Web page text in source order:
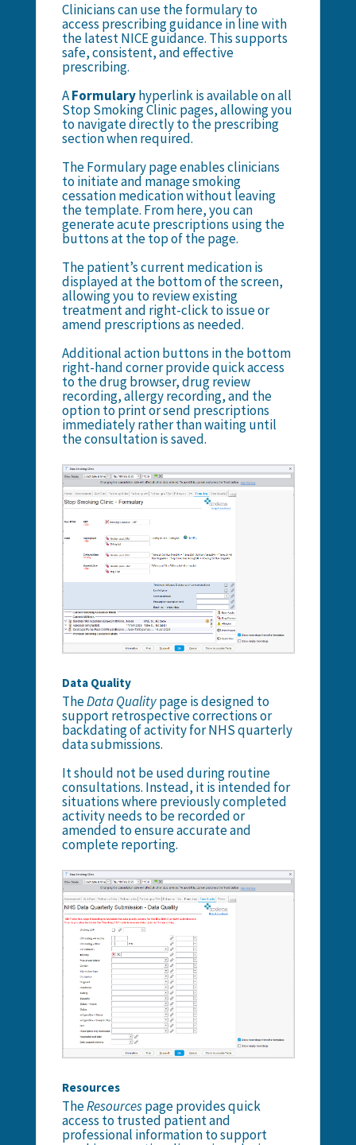
Clinicians can use theformularyto
access prescribing guidance in line with
the latest NICE guidance. This supports
safe, consistent, and effective
prescribing.
AFormularyhyperlink is available on all
Stop Smoking Clinic pages, allowing you
to navigate directly to the prescribing
section when required.
The Formulary page enables clinicians
to initiate and manage smoking
cessation medication without leaving
the template. From here, you can
generate acute prescriptions using the
buttons at the top of the page.
The patient’s current medication is
displayed at the bottom of the screen,
allowing you to review existing
treatment and right-click to issue or
amend prescriptions as needed.
Additional action buttons in the bottom
right-hand corner provide quick access
to the drug browser, drug review
recording, allergy recording, and the
option to print or send prescriptions
immediately rather than waiting until
the consultation is saved.
Data Quality
TheData Qualitypage is designed to
support retrospective corrections or
backdating of activity for NHS quarterly
data submissions.
It should not be used during routine
consultations. Instead, it is intended for
situations where previously completed
activity needs to be recorded or
amended to ensure accurate and
complete reporting.
Resources
TheResourcespage provides quick
access to trusted patient and
professional information to support